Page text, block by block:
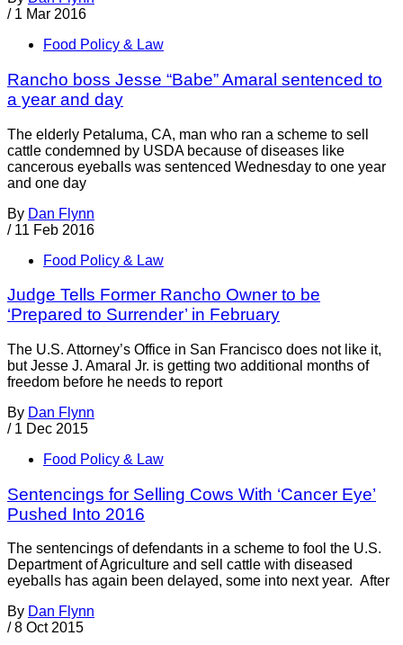
/ 1 Mar 2016
Food Policy & Law
Rancho boss Jesse “Babe” Amaral sentenced to
a year and day
The elderly Petaluma, CA, man who ran a scheme to sell
cattle condemned by USDA because of diseases like
cancerous eyeballs was sentenced Wednesday to one year
and one day
By Dan Flynn
/ 11 Feb 2016
Food Policy & Law
Judge Tells Former Rancho Owner to be
‘Prepared to Surrender’ in February
The U.S. Attorney’s Office in San Francisco does not like it,
but Jesse J. Amaral Jr. is getting two additional months of
freedom before he needs to report
By Dan Flynn
/ 1 Dec 2015
Food Policy & Law
Sentencings for Selling Cows With ‘Cancer Eye’
Pushed Into 2016
The sentencings of defendants in a scheme to fool the U.S.
Department of Agriculture and sell cattle with diseased
eyeballs has again been delayed, some into next year. After
By Dan Flynn
/ 8 Oct 2015